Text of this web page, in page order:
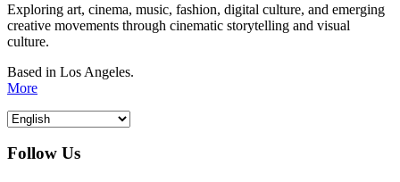
Exploring art, cinema, music, fashion, digital culture, and emerging
creative movements through cinematic storytelling and visual
culture.
Based in Los Angeles.
More
Follow Us